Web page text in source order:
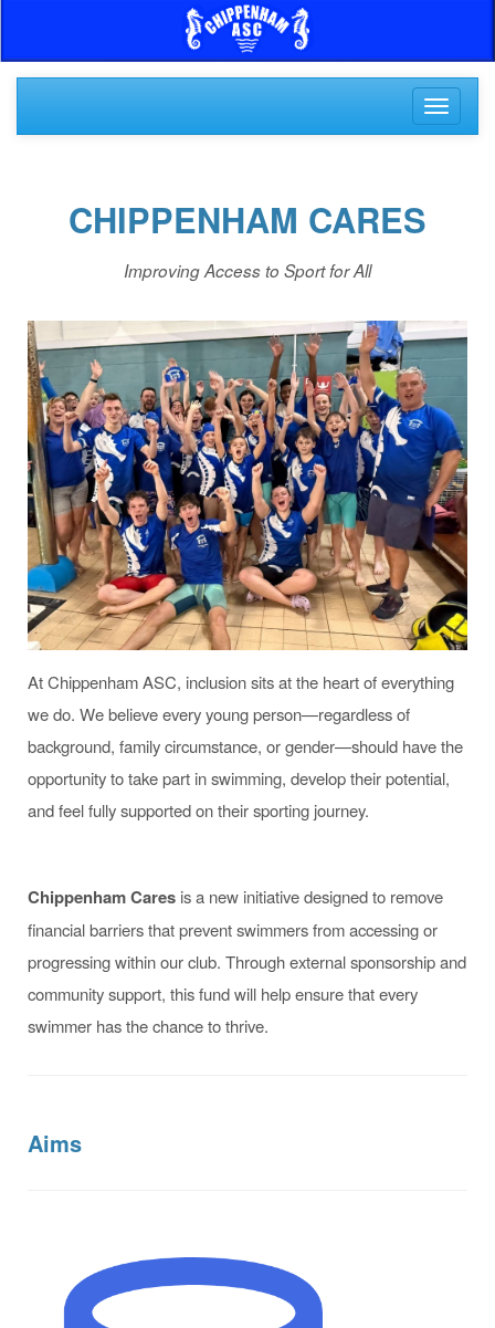
Toggle
CHIPPENHAM CARES
Improving Access to Sport for All
At Chippenham ASC, inclusion sits at the heart of everything
we do. We believe every young person—regardless of
background, family circumstance, or gender—should have the
opportunity to take part in swimming, develop their potential,
and feel fully supported on their sporting journey.
Chippenham Cares is a new initiative designed to remove
financial barriers that prevent swimmers from accessing or
progressing within our club. Through external sponsorship and
community support, this fund will help ensure that every
swimmer has the chance to thrive.
Aims